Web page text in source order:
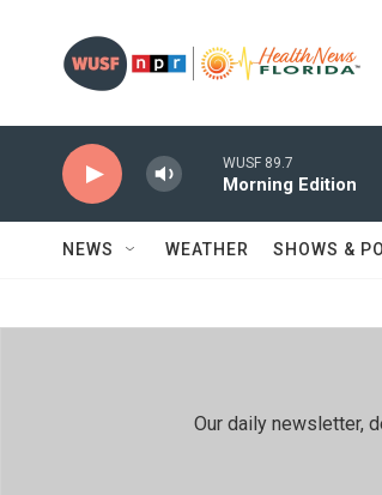
WUSF 89.7
Morning Edition
NEWS WEATHER SHOWS &
Our daily newsletter,